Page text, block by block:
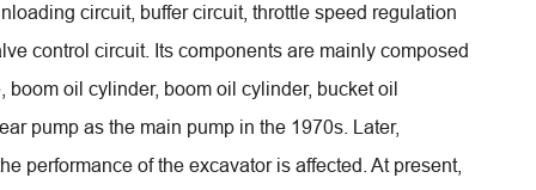
circuit, buffer circuit, throttle speed regulation
control circuit. Its components are mainly composed
oil cylinder, boom oil cylinder, bucket oil
pump as the main pump in the 1970s. Later,
performance of the excavator is affected. At present,